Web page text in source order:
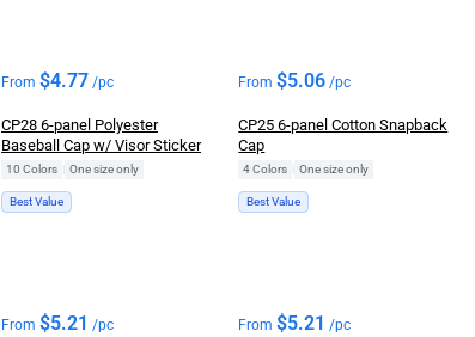
From $4.77 /pc
CP28 6-panel Polyester
Baseball Cap w/ Visor Sticker
10 Colors One size only
Best Value
From$5.06 /pc
CP25 6-panel Cotton Snapback
Cap
4 Colors One size only
Best Value
From $5.21 /pc From$5.21 /pc